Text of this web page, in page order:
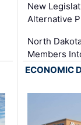
New
Alternative
North
Members
ECONOMIC